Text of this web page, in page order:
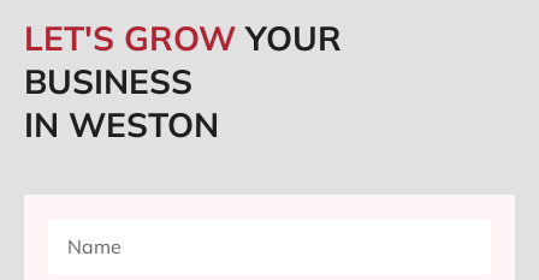
LET'S GROWYOUR
BUSINESS
IN WESTON